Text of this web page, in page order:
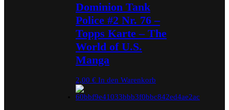
Dominion Tank
Police #2 Nr. 76 –
Topps Karte – The
World of U.S.
Manga
2,00 € In den Warenkorb